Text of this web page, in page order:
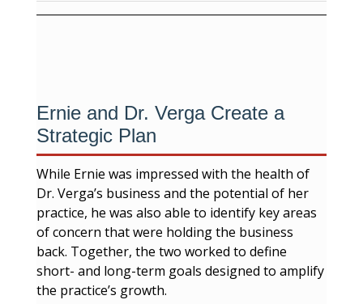
Ernie and Dr. Verga Create a
Strategic Plan
While Ernie was impressed with the health of
Dr. Verga’s business and the potential of her
practice, he was also able to identify key areas
of concern that were holding the business
back. Together, the two worked to define
short- and long-term goals designed to amplify
the practice’s growth.